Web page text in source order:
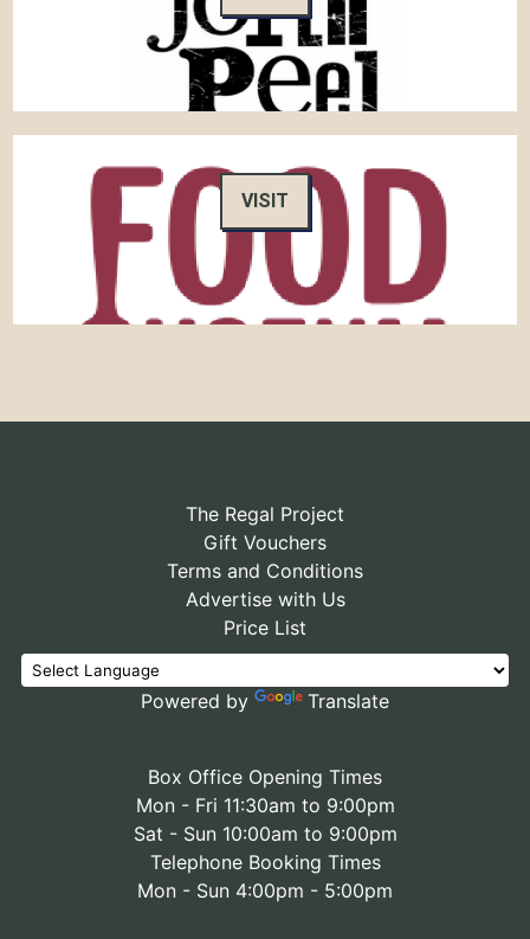
VISIT
The Regal Project
Gift Vouchers
Terms and Conditions
Advertise with Us
Price List
Powered by Translate
Box Office Opening Times
Mon - Fri 11:30am to 9:00pm
Sat - Sun 10:00am to 9:00pm
Telephone Booking Times
Mon - Sun 4:00pm - 5:00pm